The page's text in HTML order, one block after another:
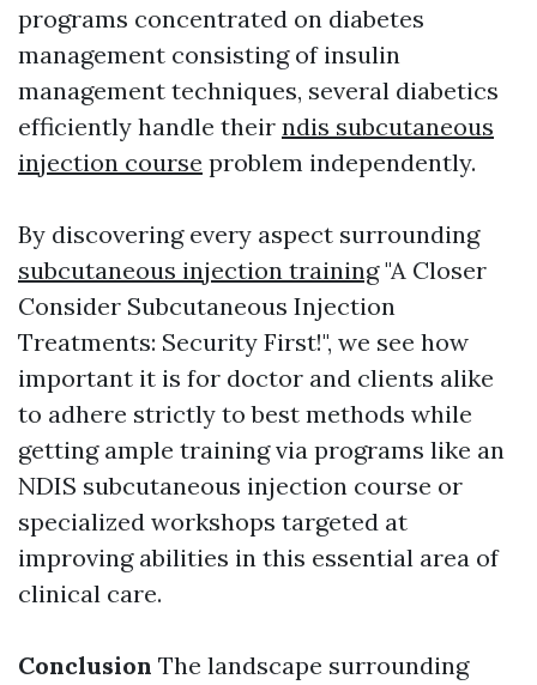
programs concentrated on diabetes
management consisting of insulin
management techniques, several diabetics
efficiently handle their ndis subcutaneous
injection course problem independently.
By discovering every aspect surrounding
subcutaneous injection training"A Closer
Consider Subcutaneous Injection
Treatments: Security First!", we see how
important it is for doctor and clients alike
to adhere strictly to best methods while
getting ample training via programs like an
NDIS subcutaneous injection course or
specialized workshops targeted at
improving abilities in this essential area of
clinical care.
Conclusion The landscape surrounding